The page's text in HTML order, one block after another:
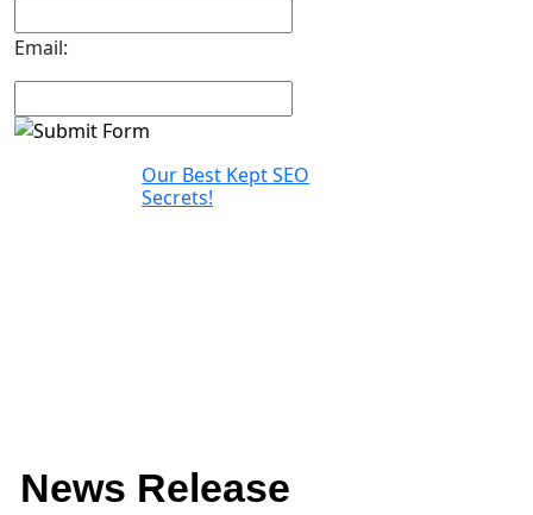
Email:
Our Best Kept SEO
Secrets!
News Release